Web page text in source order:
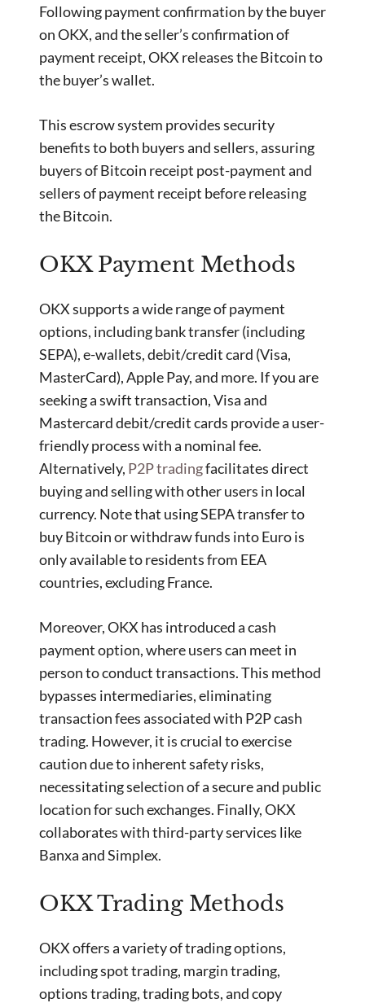
Following payment confirmation by the buyer
on OKX, and the seller’s confirmation of
payment receipt, OKX releases the Bitcoin to
the buyer’s wallet.
This escrow system provides security
benefits to both buyers and sellers, assuring
buyers of Bitcoin receipt post-payment and
sellers of payment receipt before releasing
the Bitcoin.
OKX Payment Methods
OKX supports a wide range of payment
options, including bank transfer (including
SEPA), e-wallets, debit/credit card (Visa,
MasterCard), Apple Pay, and more. If you are
seeking a swift transaction, Visa and
Mastercard debit/credit cards provide a user-
friendly process with a nominal fee.
Alternatively, P2P tradingfacilitates direct
buying and selling with other users in local
currency. Note that using SEPA transfer to
buy Bitcoin or withdraw funds into Euro is
only available to residents from EEA
countries, excluding France.
Moreover, OKX has introduced a cash
payment option, where users can meet in
person to conduct transactions. This method
bypasses intermediaries, eliminating
transaction fees associated with P2P cash
trading. However, it is crucial to exercise
caution due to inherent safety risks,
necessitating selection of a secure and public
location for such exchanges. Finally, OKX
collaborates with third-party services like
Banxa and Simplex.
OKX Trading Methods
OKX offers a variety of trading options,
including spot trading, margin trading,
options trading, trading bots, and copy